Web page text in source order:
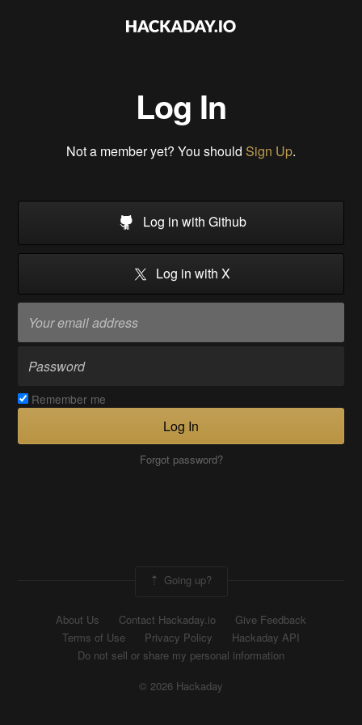
Log In
Not a member yet? You should Sign Up.
Log in with Github
Log in with X
Remember me
Log In
Forgot password?
Going up?
About Us Contact Hackaday.io
Give Feedback
Terms of Use
Privacy Policy
Hackaday API
Do not sell or share my personal information
© 2026 Hackaday